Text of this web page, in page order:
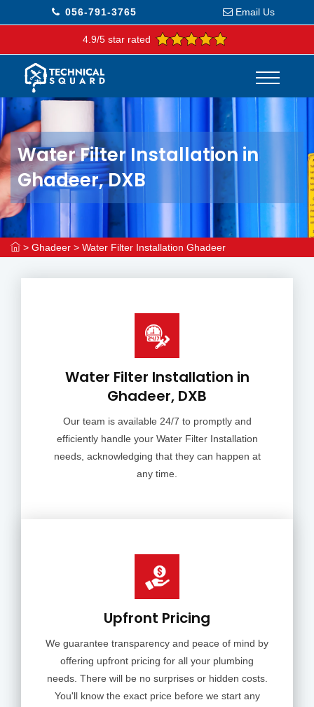
056-791-3765 Email Us
4.9/5 star rated
Water Filter Installation in
Ghadeer, DXB
> Ghadeer > Water Filter Installation Ghadeer
Water Filter Installation in
Ghadeer, DXB
Our team is available 24/7 to promptly and
efficiently handle your Water Filter Installation
needs, acknowledging that they can happen at
any time.
Upfront Pricing
We guarantee transparency and peace of mind by
offering upfront pricing for all your plumbing
needs. There will be no surprises or hidden costs.
You'll know the exact price before we start any